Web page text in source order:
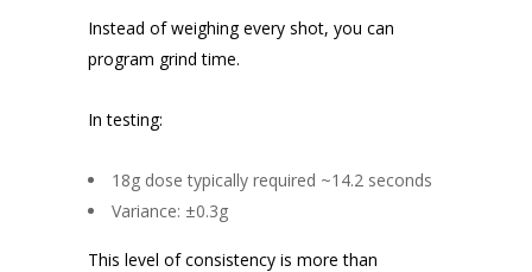
Instead of weighing every shot, you can
program grind time.
In testing:
18g dose typically required ~14.2 seconds
Variance: ±0.3g
This level of consistency is more than